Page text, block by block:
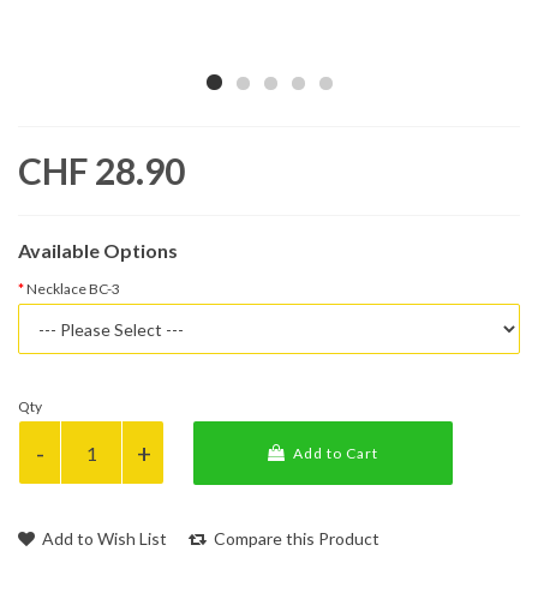
CHF 28.90
Available Options
Necklace BC-3
Qty
Add to Cart
Add to Wish List Compare this Product